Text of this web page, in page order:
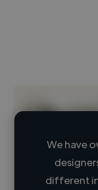
Loading
We have
different